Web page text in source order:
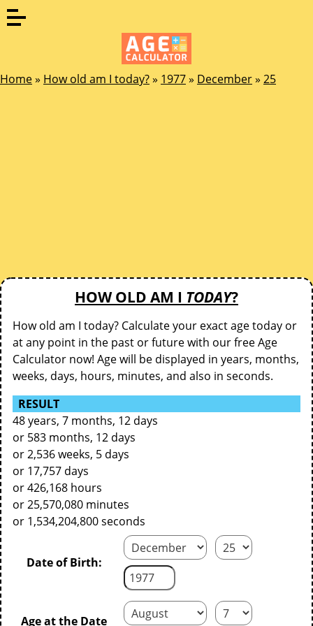
Home» How old am I today?» 1977» December» 25
HOW OLD AM I TODAY?
How old am I today? Calculate your exact age today or
at any point in the past or future with our free Age
Calculator now! Age will be displayed in years, months,
weeks, days, hours, minutes, and also in seconds.
RESULT
48 years, 7 months, 12 days
or 583 months, 12 days
or 2,536 weeks, 5 days
or 17,757 days
or 426,168 hours
or 25,570,080 minutes
or 1,534,204,800 seconds
Date of Birth:
Age at the Date